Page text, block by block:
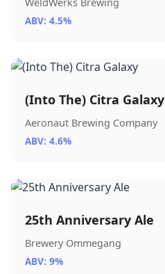
ABV: 4.5%
(Into The) Citra Galaxy
Aeronaut Brewing Company
ABV: 4.6%
25th Anniversary Ale
Brewery Ommegang
ABV: 9%